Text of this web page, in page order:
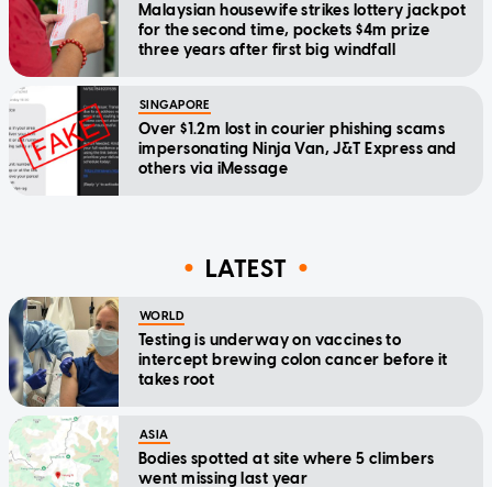
Malaysian housewife strikes lottery jackpot
for the second time, pockets $4m prize
three years after first big windfall
SINGAPORE
Over $1.2m lost in courier phishing scams
impersonating Ninja Van, J&T Express and
others via iMessage
LATEST
WORLD
Testing is underway on vaccines to
intercept brewing colon cancer before it
takes root
ASIA
Bodies spotted at site where 5 climbers
went missing last year